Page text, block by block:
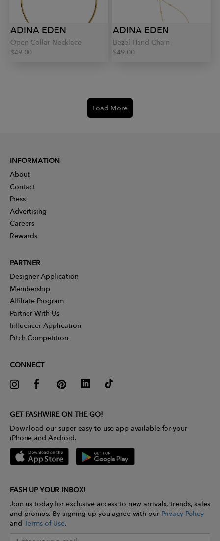
ADINA EDEN
Open Collar Necklace
$49.00
ADINA EDEN
Bezel Hand Chain
$49.00
Load More
INFORMATION
About
Contact
Press
Advertising
Careers
Rewards
PARTNER
Designer Application
Membership
Affiliate Program
Partner With Us
Influencer Application
Pitch Competition
CONNECT
GET FASHWIRE ON THE GO!
Download our super easy-to-use app available for your
iPhone and Android.
FASH UP YOUR INBOX!
Join us today for exclusive access to new arrivals, trends, sales
and promos. By signing up you agree with our Privacy Policy
and Terms of Use.